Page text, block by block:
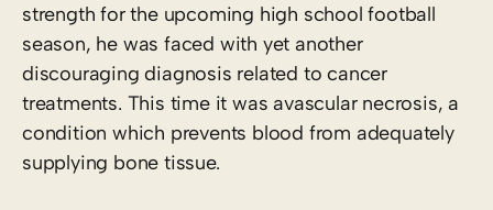
strength for the upcoming high school football
season, he was faced with yet another
discouraging diagnosis related to cancer
treatments. This time it was avascular necrosis, a
condition which prevents blood from adequately
supplying bone tissue.